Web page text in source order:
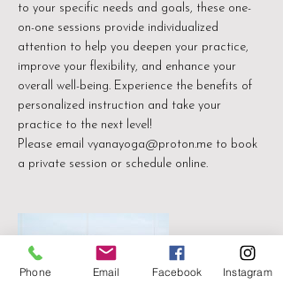
to your specific needs and goals, these one-
on-one sessions provide individualized
attention to help you deepen your practice,
improve your flexibility, and enhance your
overall well-being. Experience the benefits of
personalized instruction and take your
practice to the next level!
Please email vyanayoga@proton.me to book
a private session or schedule online.
Phone Email Facebook Instagram